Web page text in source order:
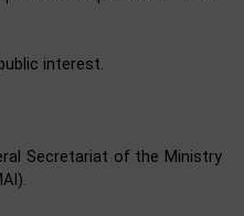
interest.
Secretariat of the Ministry